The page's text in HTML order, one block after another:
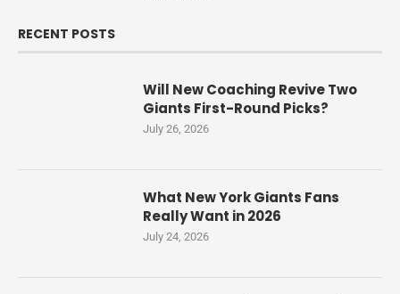
RECENT POSTS
Will New Coaching Revive Two
Giants First-Round Picks?
July 26, 2026
What New York Giants Fans
Really Want in 2026
July 24, 2026